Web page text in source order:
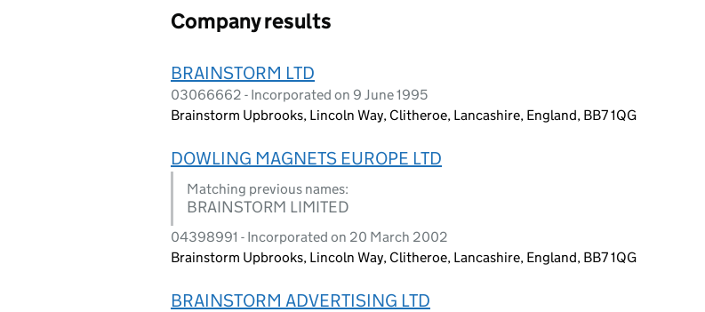
Company results
BRAINSTORM LTD
03066662 - Incorporated on 9 June 1995
Brainstorm Upbrooks, Lincoln Way, Clitheroe, Lancashire, England, BB7 1QG
DOWLING MAGNETS EUROPE LTD
Matching previous names:
BRAINSTORM LIMITED
04398991 - Incorporated on 20 March 2002
Brainstorm Upbrooks, Lincoln Way, Clitheroe, Lancashire, England, BB7 1QG
BRAINSTORM ADVERTISING LTD